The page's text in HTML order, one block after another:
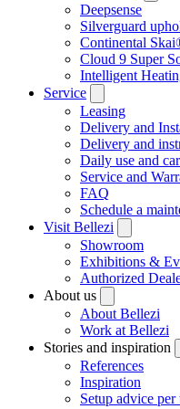
Deepsense
Silverguard
Continental
Cloud 9 Super
Intelligent
Service
Leasing
Delivery and
Delivery and
Daily use and
Service and
FAQ
Schedule a
Visit Bellezi
Showroom
Exhibitions &
Authorized
About us
About Bellezi
Work at Bellezi
Stories and inspiration
References
Inspiration
Setup advice per